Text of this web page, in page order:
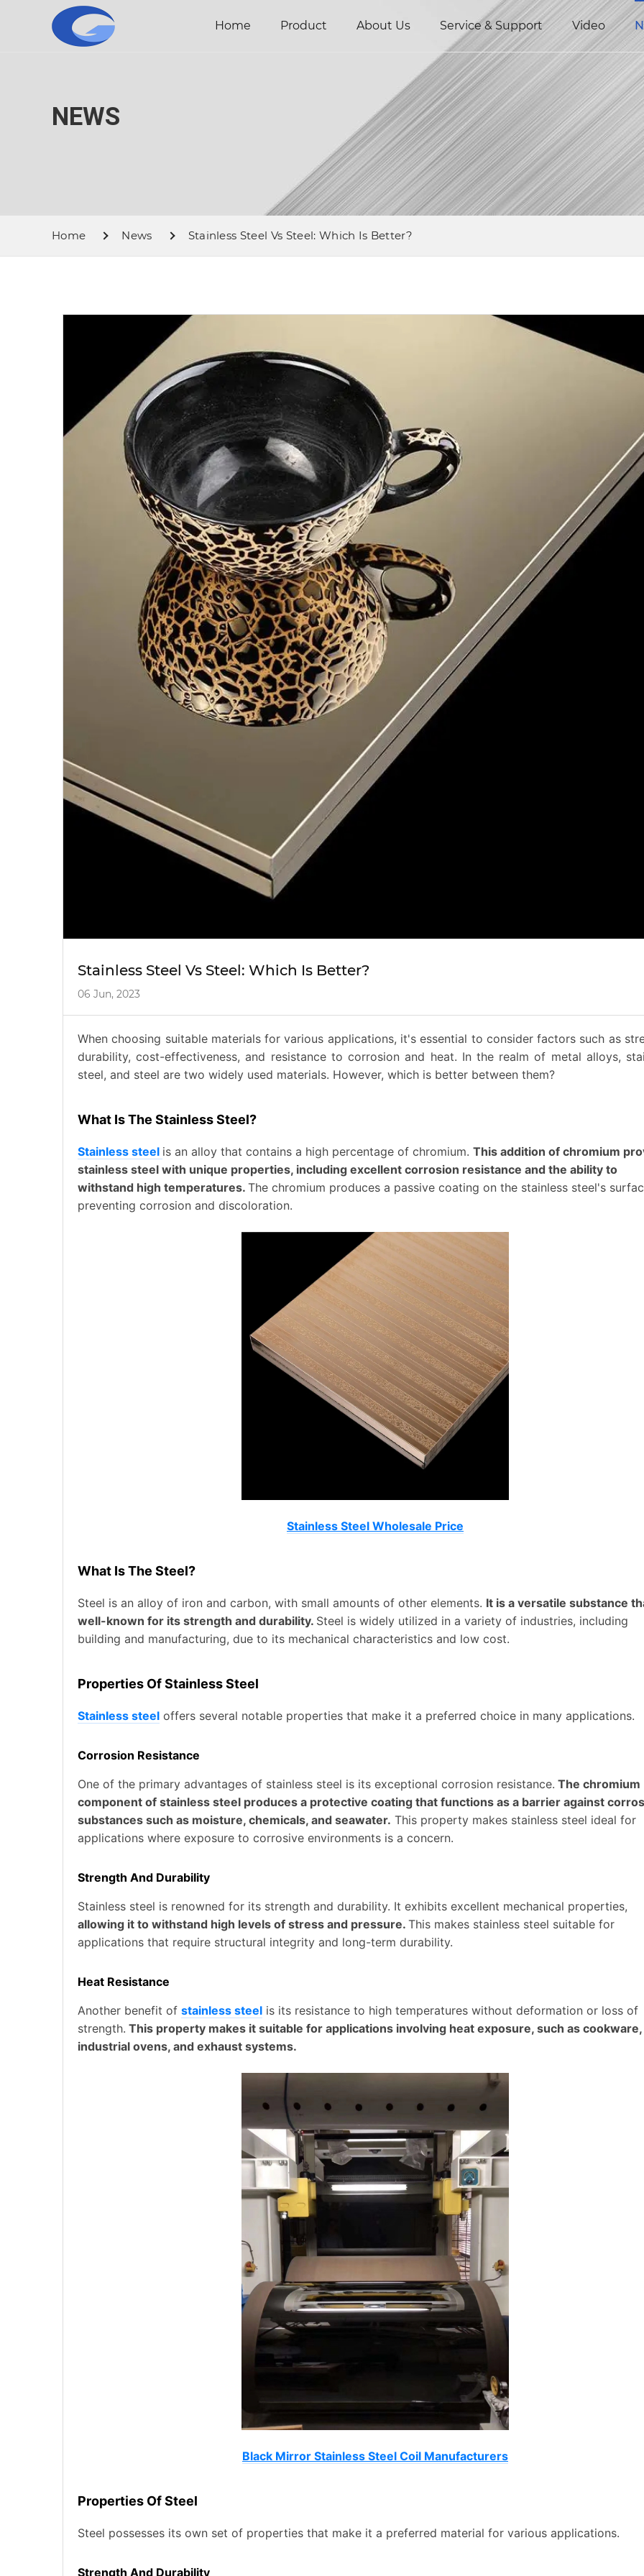
Home Product About Us Service & Support Video
NEWS
Home News Stainless Steel Vs Steel: Which Is Better?
Stainless Steel Vs Steel: Which Is Better?
06 Jun, 2023
When choosing suitable materials for various applications, it's essential to consider factors such as
durability, cost-effectiveness, and resistance to corrosion and heat. In the realm of metal alloys,
steel, and steel are two widely used materials. However, which is better between them?
What Is The Stainless Steel?
Stainless steel is an alloy that contains a high percentage of chromium. This addition of chromium
stainless steel with unique properties, including excellent corrosion resistance and the ability to
withstand high temperatures. The chromium produces a passive coating on the stainless steel's
preventing corrosion and discoloration.
Stainless Steel Wholesale Price
What Is The Steel?
Steel is an alloy of iron and carbon, with small amounts of other elements. It is a versatile substance
well-known for its strength and durability. Steel is widely utilized in a variety of industries, including
building and manufacturing, due to its mechanical characteristics and low cost.
Properties Of Stainless Steel
Stainless steel offers several notable properties that make it a preferred choice in many applications.
Corrosion Resistance
One of the primary advantages of stainless steel is its exceptional corrosion resistance. The chromium
component of stainless steel produces a protective coating that functions as a barrier against
substances such as moisture, chemicals, and seawater. This property makes stainless steel ideal for
applications where exposure to corrosive environments is a concern.
Strength And Durability
Stainless steel is renowned for its strength and durability. It exhibits excellent mechanical properties,
allowing it to withstand high levels of stress and pressure. This makes stainless steel suitable for
applications that require structural integrity and long-term durability.
Heat Resistance
Another benefit of stainless steel is its resistance to high temperatures without deformation or loss of
strength. This property makes it suitable for applications involving heat exposure, such as cookware,
industrial ovens, and exhaust systems.
Black Mirror Stainless Steel Coil Manufacturers
Properties Of Steel
Steel possesses its own set of properties that make it a preferred material for various applications.
Strength And Durability